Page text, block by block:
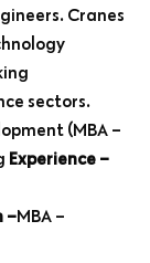
Cranes
sectors.
(MBA –
Experience –
–MBA –